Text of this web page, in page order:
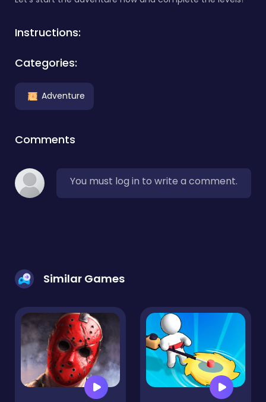
Instructions:
Categories:
Adventure
Comments
You must log in to write a comment.
Similar Games